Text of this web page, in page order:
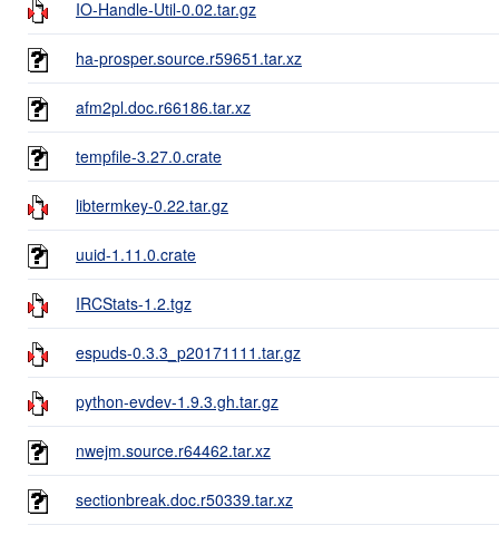
IO-Handle-Util-0.02.tar.gz
ha-prosper.source.r59651.tar.xz
afm2pl.doc.r66186.tar.xz
tempfile-3.27.0.crate
libtermkey-0.22.tar.gz
uuid-1.11.0.crate
IRCStats-1.2.tgz
espuds-0.3.3_p20171111.tar.gz
python-evdev-1.9.3.gh.tar.gz
nwejm.source.r64462.tar.xz
sectionbreak.doc.r50339.tar.xz